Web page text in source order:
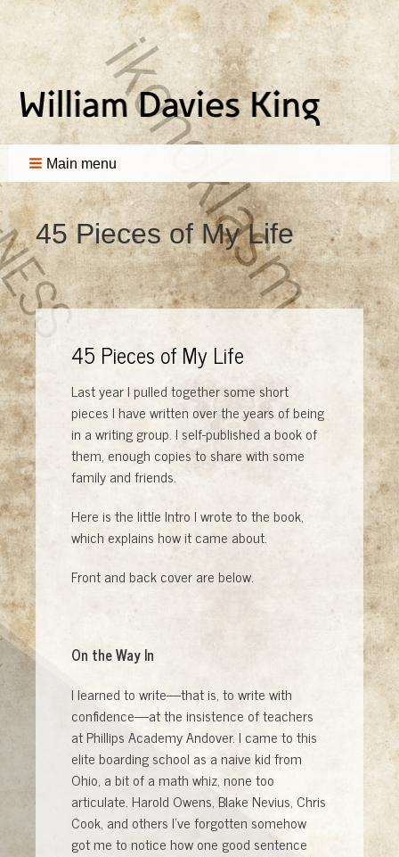
Main menu
45 Pieces of My Life
45 Pieces of My Life
Last year I pulled together some short
pieces I have written over the years of being
in a writing group. I self-published a book of
them, enough copies to share with some
family and friends.
Here is the little Intro I wrote to the book,
which explains how it came about.
Front and back cover are below.
On the Way In
I learned to write—that is, to write with
confidence—at the insistence of teachers
at Phillips Academy Andover. I came to this
elite boarding school as a naive kid from
Ohio, a bit of a math whiz, none too
articulate. Harold Owens, Blake Nevius, Chris
Cook, and others I’ve forgotten somehow
got me to notice how one good sentence